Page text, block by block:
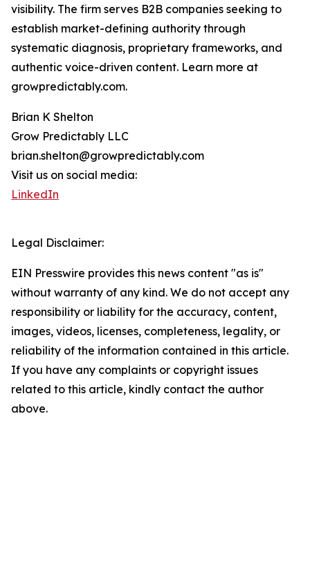
visibility. The firm serves B2B companies seeking to
establish market-defining authority through
systematic diagnosis, proprietary frameworks, and
authentic voice-driven content. Learn more at
growpredictably.com.
Brian K Shelton
Grow Predictably LLC
brian.shelton@growpredictably.com
Visit us on social media:
LinkedIn
Legal Disclaimer:
EIN Presswire provides this news content "as is"
without warranty of any kind. We do not accept any
responsibility or liability for the accuracy, content,
images, videos, licenses, completeness, legality, or
reliability of the information contained in this article.
If you have any complaints or copyright issues
related to this article, kindly contact the author
above.